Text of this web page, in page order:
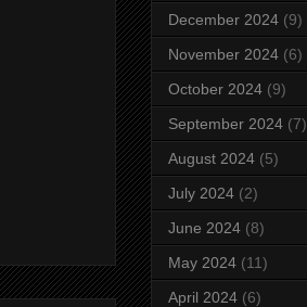
December 2024 (9)
November 2024 (6)
October 2024 (9)
September 2024 (7)
August 2024 (5)
July 2024 (2)
June 2024 (8)
May 2024 (11)
April 2024 (6)